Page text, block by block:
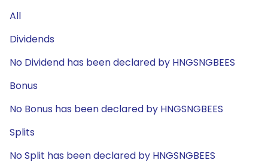
All
Dividends
No Dividend has been declared by HNGSNGBEES
Bonus
No Bonus has been declared by HNGSNGBEES
Splits
No Split has been declared by HNGSNGBEES